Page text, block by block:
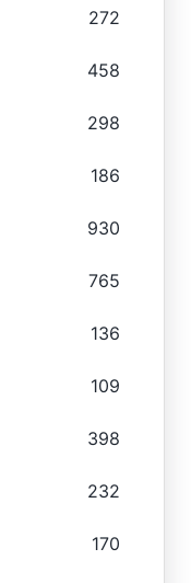
272
458
298
186
930
765
136
109
398
232
170